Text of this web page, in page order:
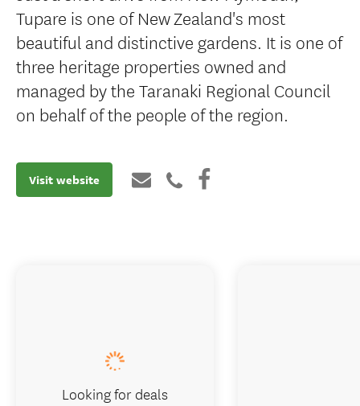
Tupare is one of New Zealand's most
beautiful and distinctive gardens. It is one of
three heritage properties owned and
managed by the Taranaki Regional Council
on behalf of the people of the region.
Visit website
Looking for deals